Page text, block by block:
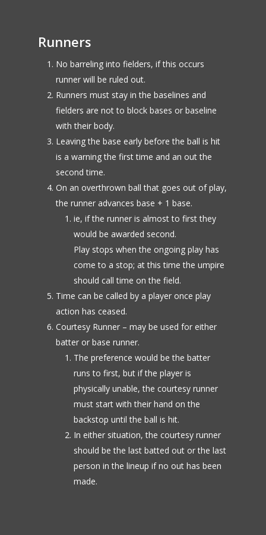
Runners
No barreling into fielders, if this occurs
runner will be ruled out.
Runners must stay in the baselines and
fielders are not to block bases or baseline
with their body.
Leaving the base early before the ball is hit
is a warning the first time and an out the
second time.
On an overthrown ball that goes out of play,
the runner advances base + 1 base.
ie, if the runner is almost to first they
would be awarded second.
Play stops when the ongoing play has
come to a stop; at this time the umpire
should call time on the field.
Time can be called by a player once play
action has ceased.
Courtesy Runner – may be used for either
batter or base runner.
The preference would be the batter
runs to first, but if the player is
physically unable, the courtesy runner
must start with their hand on the
backstop until the ball is hit.
In either situation, the courtesy runner
should be the last batted out or the last
person in the lineup if no out has been
made.